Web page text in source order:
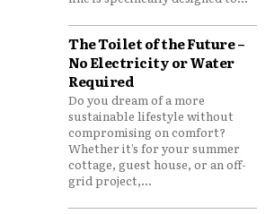
The Toilet of the Future –
No Electricity or Water
Required
Do you dream of a more
sustainable lifestyle without
compromising on comfort?
Whether it’s for your summer
cottage, guest house, or an off-
grid project,...